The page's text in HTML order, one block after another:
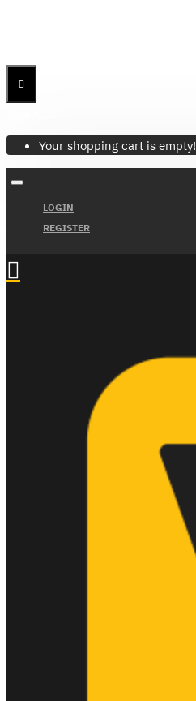
Your shopping cart is empty!
LOGIN
REGISTER